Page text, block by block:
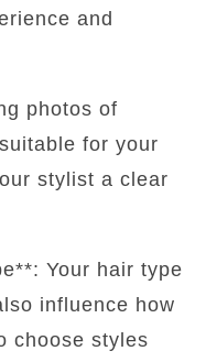
and
photos of
for your
stylist a clear
Your hair type
influence how
choose styles